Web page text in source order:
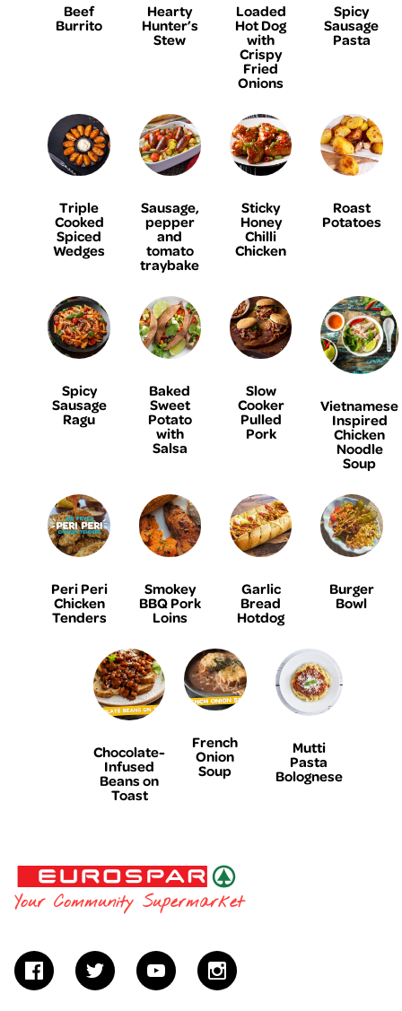
Beef
Burrito
Hearty
Hunter’s
Stew
Loaded
Hot Dog
with
Crispy
Fried
Onions
Spicy
Sausage
Pasta
Triple
Cooked
Spiced
Wedges
Sausage,
pepper
and
tomato
traybake
Sticky
Honey
Chilli
Chicken
Roast
Potatoes
Spicy
Sausage
Ragu
Baked
Sweet
Potato
with
Salsa
Slow
Cooker
Pulled
Pork
Vietnamese
Inspired
Chicken
Noodle
Soup
Peri Peri
Chicken
Tenders
Smokey
BBQ Pork
Loins
Garlic
Bread
Hotdog
Burger
Bowl
Chocolate-
Infused
Beans on
Toast
French
Onion
Soup
Mutti
Pasta
Bolognese
EUROSPAR
Your Community Supermarket
facebooktwitter youtube instagram